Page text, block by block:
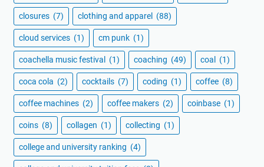
closures (7) clothing and apparel (88)
cloud services (1) cm punk (1)
coachella music festival (1) coaching (49) coal (1)
coca cola (2) cocktails (7) coding (1) coffee (8)
coffee machines (2) coffee makers (2) coinbase (1)
coins (8) collagen (1) collecting (1)
college and university ranking (4)